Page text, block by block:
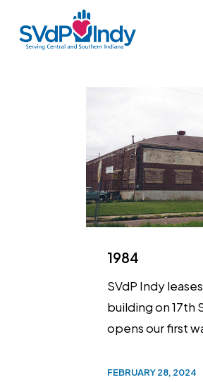
main
1984
SVdP Indy
building on 17th
opens our first
FEBRUARY 28, 2024